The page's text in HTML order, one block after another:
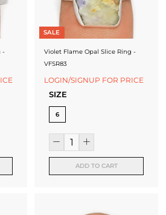
-
SALE
Violet Flame Opal Slice Ring -
VFSR83
LOGIN/SIGNUP FOR PRICE
SIZE
6
ADD TO CART